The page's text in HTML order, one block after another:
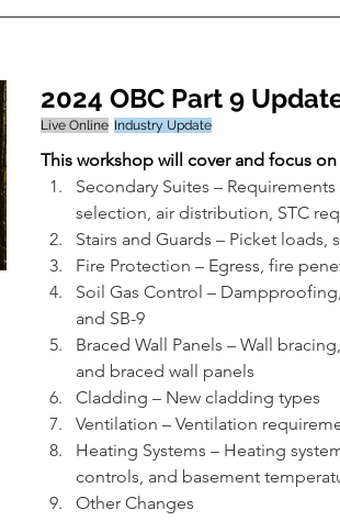
2024 OBC Part 9
Live Online Industry Update
This workshop will cover and focus
Secondary Suites –
selection, air distribution, STC
Stairs and Guards – Picket
Fire Protection – Egress, fire
Soil Gas Control –
and SB-9
Braced Wall Panels – Wall
and braced wall panels
Cladding – New cladding types
Ventilation – Ventilation
Heating Systems – Heating
controls, and basement
Other Changes